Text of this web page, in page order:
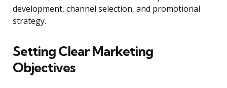
development, channel selection, and promotional
strategy.
Setting Clear Marketing
Objectives